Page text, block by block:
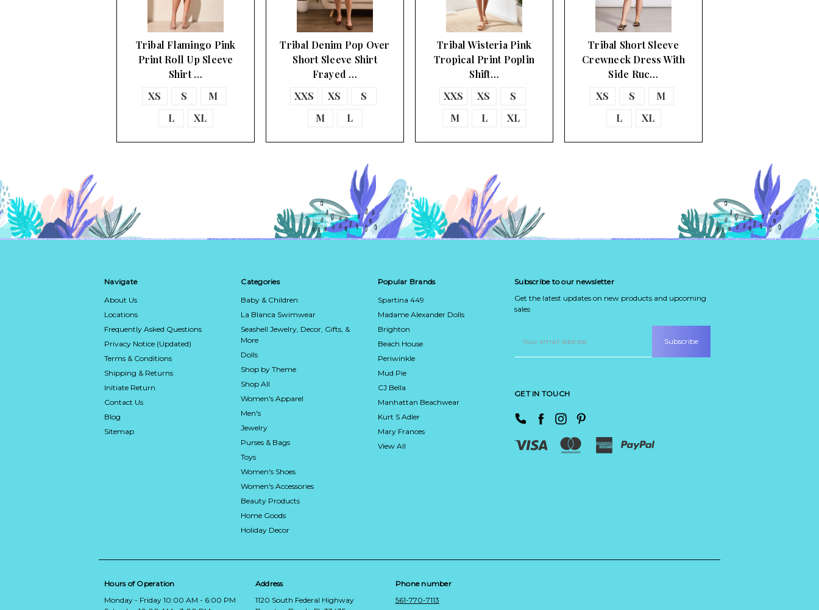
Tribal Flamingo Pink
Print Roll Up Sleeve
Shirt …
XS
S
M
L
XL
Tribal Denim Pop Over
Short Sleeve Shirt
Frayed …
XXS
XS
S
M
L
Tribal Wisteria Pink
Tropical Print Poplin
Shift…
XXS
XS
S
M
L XL
Tribal Short Sleeve
Crewneck Dress With
Side Ruc…
XS
S
M
L
XL
Navigate
About Us
Locations
Frequently Asked Questions
Privacy Notice (Updated)
Terms & Conditions
Shipping & Returns
Initiate Return
Contact Us
Blog
Sitemap
Categories
Baby & Children
La Blanca Swimwear
Seashell Jewelry, Decor, Gifts, &
More
Dolls
Shop by Theme
Shop All
Women's Apparel
Men's
Jewelry
Purses & Bags
Toys
Women's Shoes
Women's Accessories
Beauty Products
Home Goods
Holiday Decor
Popular Brands
Spartina 449
Madame Alexander Dolls
Brighton
Beach House
Periwinkle
Mud Pie
CJ Bella
Manhattan Beachwear
Kurt S Adler
Mary Frances
View All
Subscribe to our newsletter
Get the latest updates on new products and upcoming
sales
Address
GET IN TOUCH
Hours of Operation
Monday - Friday 10:00 AM - 6:00 PM
Address
1120 South Federal Highway
Phone number
561-770-7113